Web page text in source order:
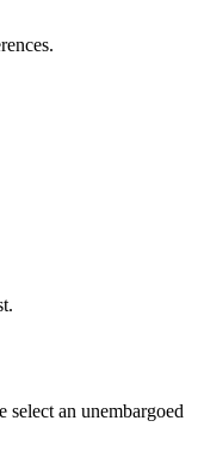
select an unembargoed